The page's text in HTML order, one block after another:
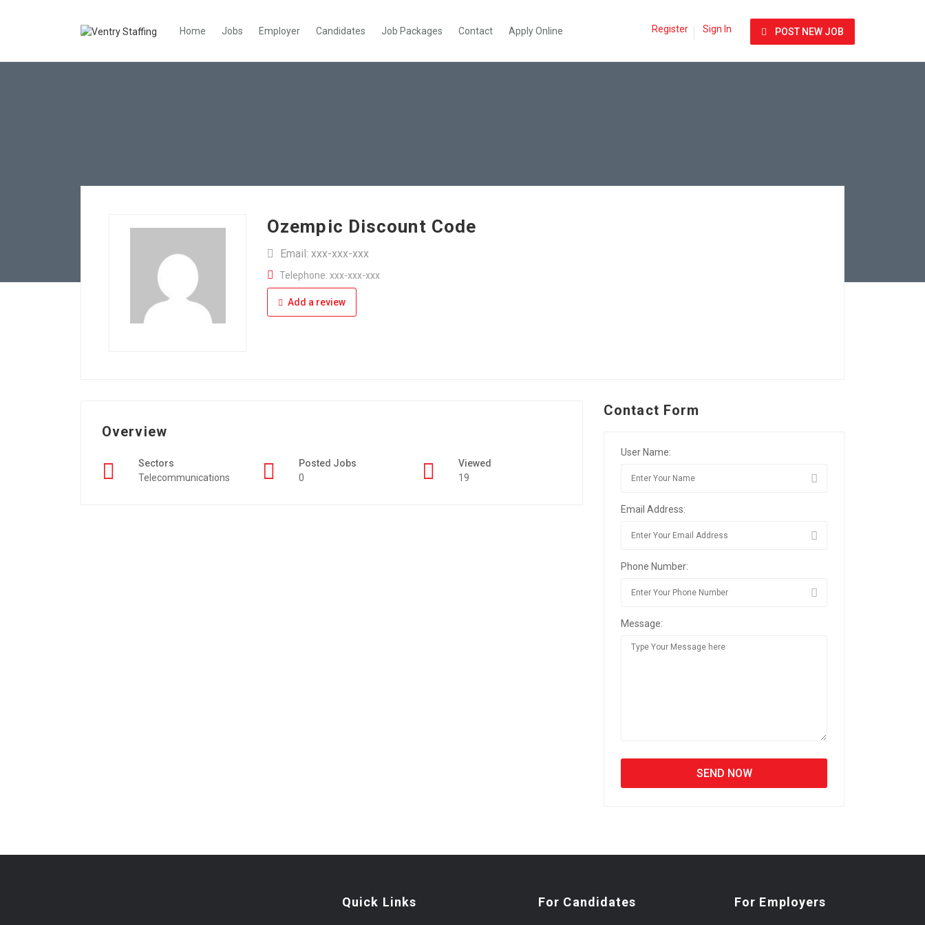
Home Jobs Employer Candidates Job Packages Contact Apply Online Register Sign In POST NEW JOB
Ozempic Discount Code
Email: xxx-xxx-xxx
Telephone: xxx-xxx-xxx
Add a review
Overview
Sectors
Telecommunications
Posted Jobs
0
Viewed
19
Contact Form
User Name:
Email Address:
Phone Number:
Message:
Quick Links For Candidates For Employers